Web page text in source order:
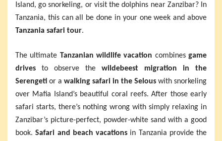
Island, go snorkeling, or visit the dolphins near Zanzibar? In
Tanzania, this can all be done in your one week and above
Tanzania safari tour.
The ultimate Tanzanian wildlife vacation combinesgame
drives to observe the wildebeest migration in the
Serengeti or a walking safari in the Selous with snorkeling
over Mafia Island’s beautiful coral reefs. After those early
safari starts, there’s nothing wrong with simply relaxing in
Zanzibar’s picture-perfect, powder-white sand with a good
book.Safari and beach vacations in Tanzania provide the